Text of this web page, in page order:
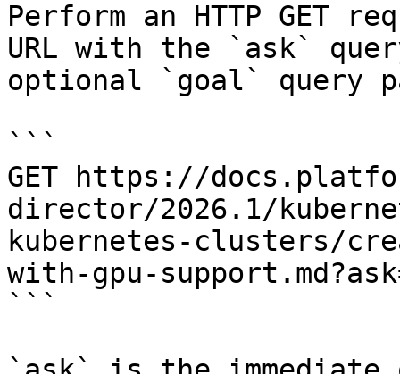
Perform an HTTP GET
URL with the `ask`
optional `goal` query
```
GET https://
director/2026.1/
kubernetes-clusters/
with-gpu-
```